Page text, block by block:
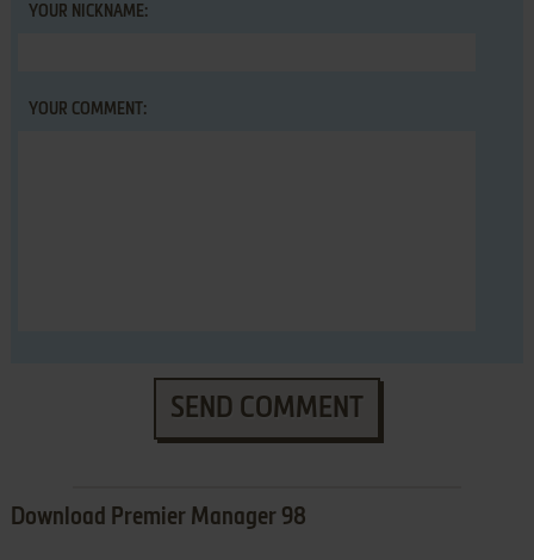
YOUR NICKNAME:
YOUR COMMENT:
SEND COMMENT
Download Premier Manager 98